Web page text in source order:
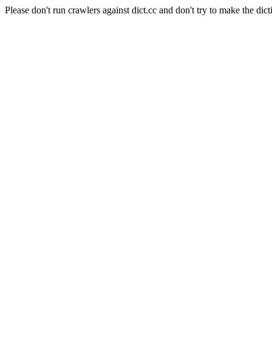
Please don't run crawlers against dict.cc and don't try to make the